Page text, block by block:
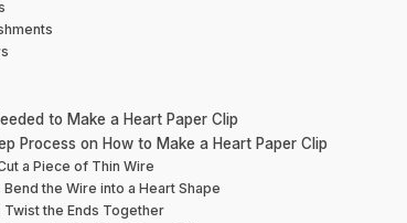
to Make a Heart Paper Clip
Process on How to Make a Heart Paper Clip
a Piece of Thin Wire
Bend the Wire into a Heart Shape
Twist the Ends Together